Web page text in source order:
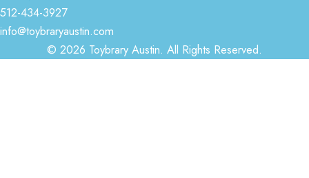
512-434-3927
info@toybraryaustin.com
© 2026 Toybrary Austin. All Rights Reserved.